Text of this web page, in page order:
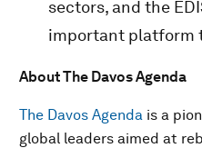
sectors, and the
important platform
About The Davos Agenda
The Davos Agenda is a
global leaders aimed at